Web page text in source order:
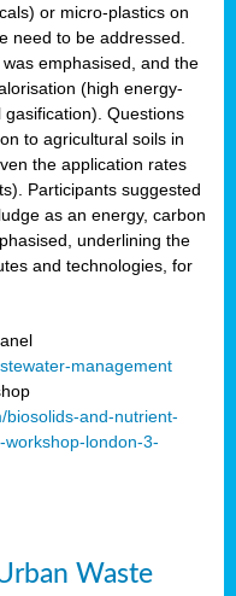
or micro-plastics on
need to be addressed.
emphasised, and the
(high energy-
Questions
to agricultural soils in
the application rates
Participants suggested
as an energy, carbon
underlining the
and technologies, for
management
biosolids-and-nutrient-
london-3-
Waste